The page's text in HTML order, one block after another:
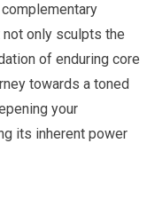
not only sculpts the
of enduring core
towards a toned
your
its inherent power